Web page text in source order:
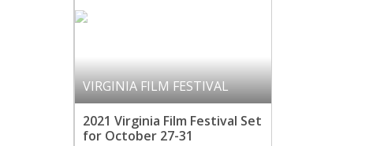
VIRGINIA FILM FESTIVAL
2021 Virginia Film Festival Set
for October 27-31